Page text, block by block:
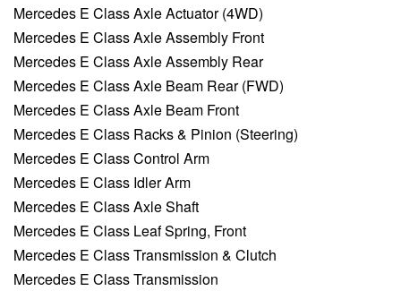
Mercedes E Class Axle Actuator (4WD)
Mercedes E Class Axle Assembly Front
Mercedes E Class Axle Assembly Rear
Mercedes E Class Axle Beam Rear (FWD)
Mercedes E Class Axle Beam Front
Mercedes E Class Racks & Pinion (Steering)
Mercedes E Class Control Arm
Mercedes E Class Idler Arm
Mercedes E Class Axle Shaft
Mercedes E Class Leaf Spring, Front
Mercedes E Class Transmission & Clutch
Mercedes E Class Transmission